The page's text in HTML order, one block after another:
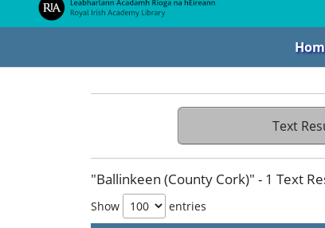
Text
"Ballinkeen (County Cork)" - 1 Text
Show entries